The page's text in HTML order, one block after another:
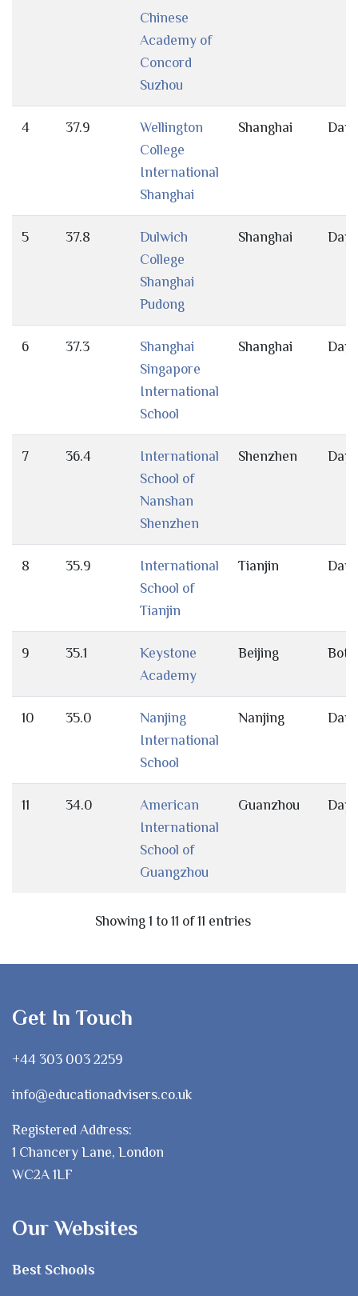
Chinese
Academy of
Concord
Suzhou
4 37.9
Wellington
College
International
Shanghai
Shanghai Day
5 37.8
Dulwich
College
Shanghai
Pudong
Shanghai Day
6 37.3
Shanghai
Singapore
International
School
Shanghai Day
7 36.4
International
School of
Nanshan
Shenzhen
Shenzhen Day
8 35.9
International
School of
Tianjin
Tianjin Day
9 35.1
Keystone
Academy
Beijing Both
10 35.0
Nanjing
International
School
Nanjing Day
11 34.0
American
International
School of
Guangzhou
Guanzhou Day
Showing 1 to 11 of 11 entries
Get In Touch
+44 303 003 2259
info@educationadvisers.co.uk
Registered Address:
1 Chancery Lane, London
WC2A 1LF
Our Websites
Best Schools